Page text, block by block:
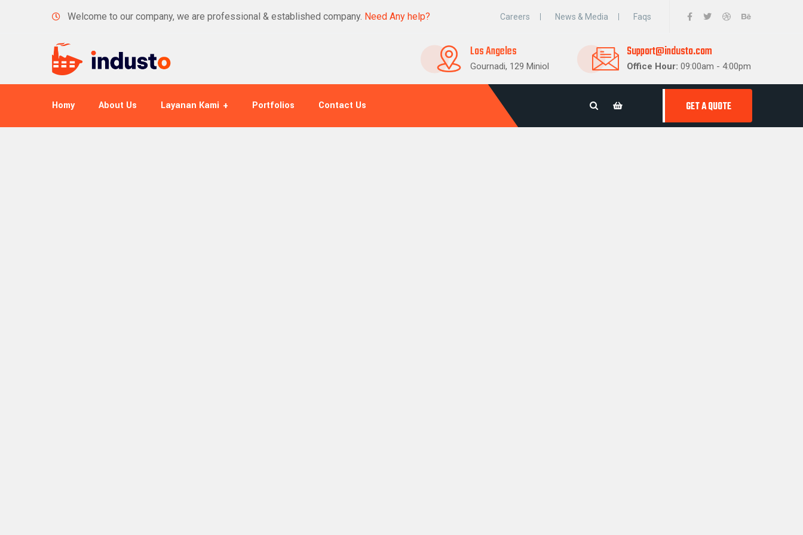
Welcome to our company, we are professional & established company. Need Any help? Careers News & Media Faqs
Los Angeles
Gournadi, 129 Miniol
Support@industo.com
Office Hour: 09:00am - 4:00pm
Homy About Us Layanan Kami Portfolios Contact Us GET A QUOTE